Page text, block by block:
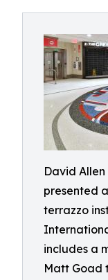
David
presented
terrazzo
includes a
Matt Goad